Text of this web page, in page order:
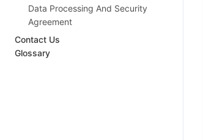
Data Processing And Security
Agreement
Contact Us
Glossary